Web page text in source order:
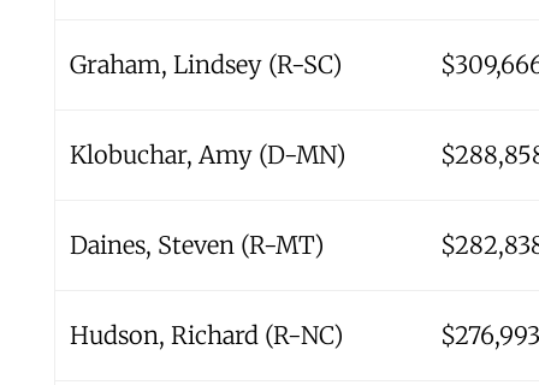
Graham, Lindsey (R-SC)
Klobuchar, Amy (D-MN)
Daines, Steven (R-MT)
Hudson, Richard (R-NC) $276,993